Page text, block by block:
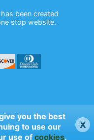
you the best
to use our
use of cookies.
x
been created
stop website.